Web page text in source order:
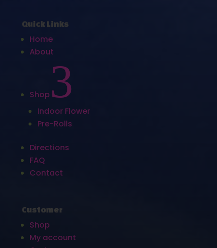
Quick Links
Home
About
Shop 3
Indoor Flower
Pre-Rolls
Directions
FAQ
Contact
Customer
Shop
My account